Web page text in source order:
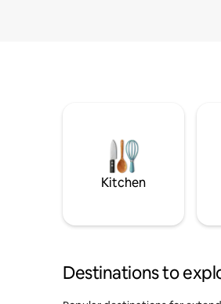
Kitchen
Destinations to